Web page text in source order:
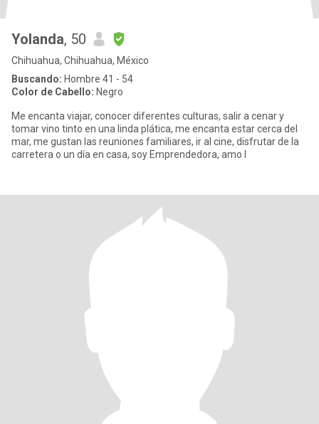
Yolanda, 50
Chihuahua, Chihuahua, México
Buscando: Hombre 41 - 54
Color de Cabello: Negro
Me encanta viajar, conocer diferentes culturas, salir a cenar y
tomar vino tinto en una linda plática, me encanta estar cerca del
mar, me gustan las reuniones familiares, ir al cine, disfrutar de la
carretera o un día en casa, soy Emprendedora, amo l